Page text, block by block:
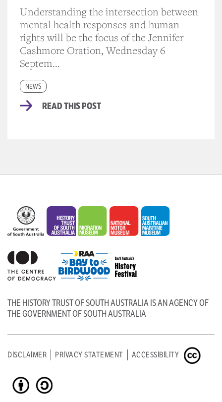
Understanding the intersection between
mental health responses and human
rights will be the focus of the Jennifer
Cashmore Oration, Wednesday 6
Septem...
NEWS
READ THIS POST
THE HISTORY TRUST OF SOUTH AUSTRALIA IS AN AGENCY OF
THE GOVERNMENT OF SOUTH AUSTRALIA
DISCLAIMER PRIVACY STATEMENT ACCESSIBILITY